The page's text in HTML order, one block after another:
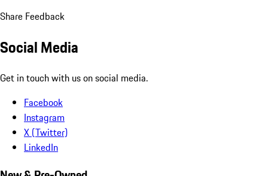
Share Feedback
Social Media
Get in touch with us on social media.
Facebook
Instagram
X (Twitter)
LinkedIn